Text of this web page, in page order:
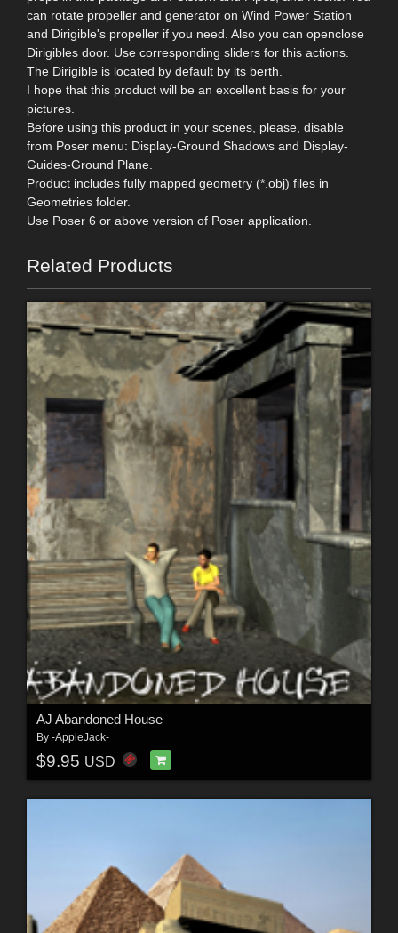
can rotate propeller and generator on Wind Power Station
and Dirigible's propeller if you need. Also you can openclose
Dirigibles door. Use corresponding sliders for this actions.
The Dirigible is located by default by its berth.
I hope that this product will be an excellent basis for your
pictures.
Before using this product in your scenes, please, disable
from Poser menu: Display-Ground Shadows and Display-
Guides-Ground Plane.
Product includes fully mapped geometry (*.obj) files in
Geometries folder.
Use Poser 6 or above version of Poser application.
Related Products
AJ Abandoned House
By -AppleJack-
$9.95 USD